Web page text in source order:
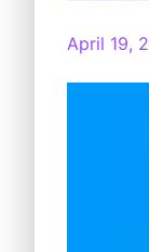
April 19,